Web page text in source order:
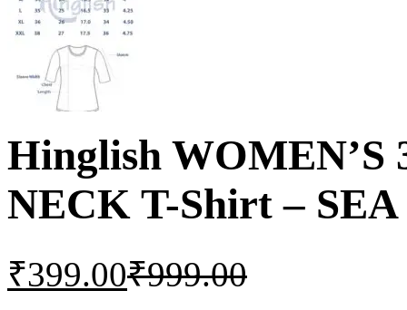
Hinglish WOMEN’S
NECK T-Shirt –
₹399.00₹999.00